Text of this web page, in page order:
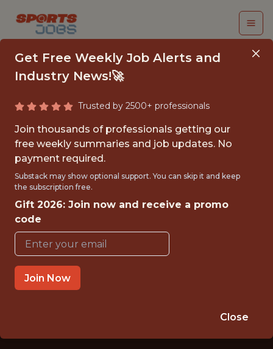
SPORT SCIENTIST &
DATA ANALYST - MLS
KC Current
{FULLTIME}
OFFICE
WITH EXPERIENCE
RIVERSIDE · MO
Get Free Weekly Job Alerts and
Industry News!🚀
Trusted by 2500+ professionals
Join thousands of professionals getting our
free weekly summaries and job updates. No
payment required.
Substack may show optional support. You can skip it and keep
the subscription free.
Gift 2026: Join now and receive a promo
code
Join Now
Close